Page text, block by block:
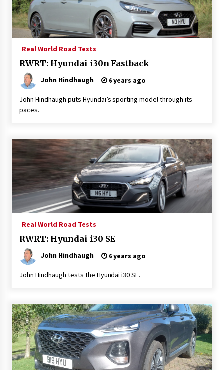
Real World Road Tests
RWRT: Hyundai i30n Fastback
John Hindhaugh 6 years ago
John Hindhaugh puts Hyundai’s sporting model through its
paces.
Real World Road Tests
RWRT: Hyundai i30 SE
John Hindhaugh 6 years ago
John Hindhaugh tests the Hyundai i30 SE.